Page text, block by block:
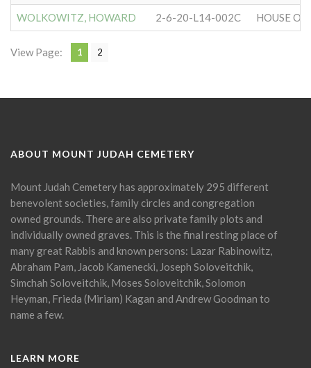
WOLKOWITZ, HOWARD 2-6-20-L14-002C HOUSE OF
View Page: 1 2
ABOUT MOUNT JUDAH CEMETERY
Mount Judah Cemetery has approximately 295 different
benevolent societies, family circles and congregation
owned grounds. There are also private family plots and
individually owned graves. This is the final resting place of
many great Rabbis and known persons: Lazar Rabinowitz,
Abraham Pam, Jacob Kamenecki, Joseph Soloveitchik,
Simchah Soloveitchik, Moses Soloveitchik, Solomon
Heyman, Frieda (Miriam) Kagan and Andrew Goodman to
name a few.
LEARN MORE